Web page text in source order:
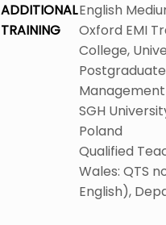
ADDITIONAL
TRAINING
English
Oxford EMI
College,
SGH
Poland
Qualified
Wales: QTS
English),